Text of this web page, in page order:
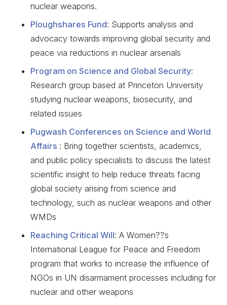
nuclear weapons.
Ploughshares Fund: Supports analysis and
advocacy towards improving global security and
peace via reductions in nuclear arsenals
Program on Science and Global Security:
Research group based at Princeton University
studying nuclear weapons, biosecurity, and
related issues
Pugwash Conferences on Science and World
Affairs : Bring together scientists, academics,
and public policy specialists to discuss the latest
scientific insight to help reduce threats facing
global society arising from science and
technology, such as nuclear weapons and other
WMDs
Reaching Critical Will: A Women??s
International League for Peace and Freedom
program that works to increase the influence of
NGOs in UN disarmament processes including for
nuclear and other weapons